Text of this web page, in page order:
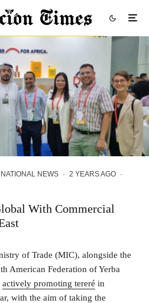
NATIONAL NEWS · 2 YEARS AGO ·
With Commercial
of Trade (MIC), alongside the
American Federation of Yerba
actively promoting tereré in
with the aim of taking the